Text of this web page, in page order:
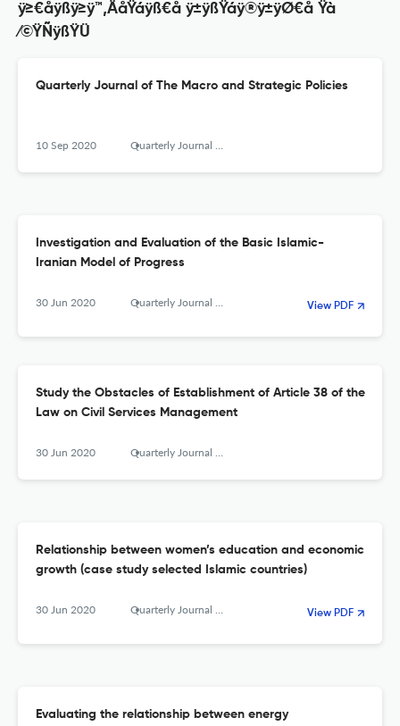
ÿ≥€åÿßÿ≥ÿ™‚ÄåŸáÿß€å ÿ±ÿßŸáÿ®ÿ±ÿØ€å Ÿà
⁄©ŸÑÿßŸÜ
Quarterly Journal of The Macro and Strategic Policies
10 Sep 2020 Quarterly Journal of the Macro and Strategic Policies
Investigation and Evaluation of the Basic Islamic-
Iranian Model of Progress
30 Jun 2020 Quarterly Journal of The Macro and Strategic Policies View PDF
Study the Obstacles of Establishment of Article 38 of the
Law on Civil Services Management
30 Jun 2020 Quarterly Journal of The Macro and Strategic Policies
Relationship between women’s education and economic
growth (case study selected Islamic countries)
30 Jun 2020 Quarterly Journal of The Macro and Strategic Policies View PDF
Evaluating the relationship between energy